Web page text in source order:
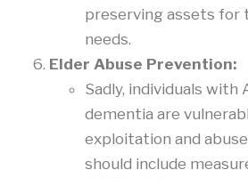
preserving assets for
needs.
Elder Abuse Prevention:
Sadly, individuals with
dementia are
exploitation and
should include